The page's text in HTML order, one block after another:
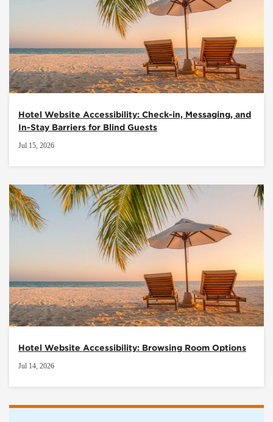
Hotel Website Accessibility: Check-in, Messaging, and
In-Stay Barriers for Blind Guests
Jul 15, 2026
Hotel Website Accessibility: Browsing Room Options
Jul 14, 2026